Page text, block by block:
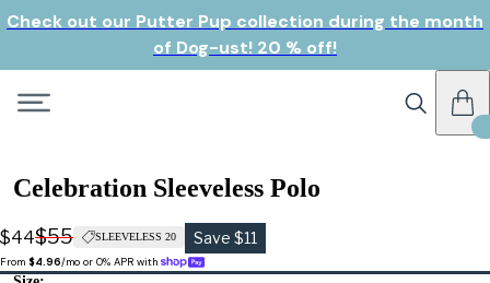
Check out our Putter Pup collection during the month
of Dog-ust! 20 % off!
Celebration Sleeveless Polo
$44$55 SLEEVELESS 20 Save $11
From $4.96/mo or 0% APR with